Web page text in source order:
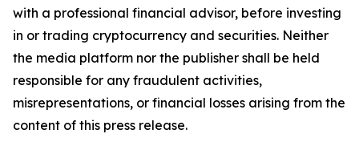
with a professional financial advisor, before investing
in or trading cryptocurrency and securities. Neither
the media platform nor the publisher shall be held
responsible for any fraudulent activities,
misrepresentations, or financial losses arising from the
content of this press release.